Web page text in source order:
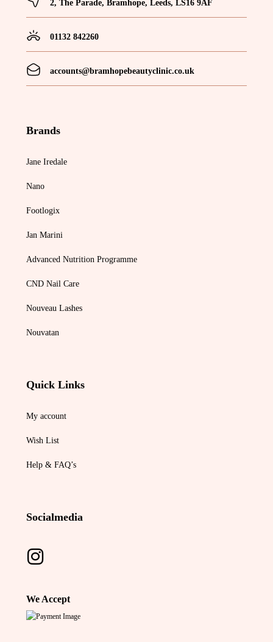
2, The Parade, Bramhope, Leeds, LS16 9AF
01132 842260
accounts@bramhopebeautyclinic.co.uk
Brands
Jane Iredale
Nano
Footlogix
Jan Marini
Advanced Nutrition Programme
CND Nail Care
Nouveau Lashes
Nouvatan
Quick Links
My account
Wish List
Help & FAQ’s
Socialmedia
We Accept